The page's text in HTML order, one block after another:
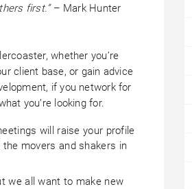
first.”– Mark Hunter
whether you’re
client base, or gain advice
if you network for
you’re looking for.
will raise your profile
movers and shakers in
we all want to make new